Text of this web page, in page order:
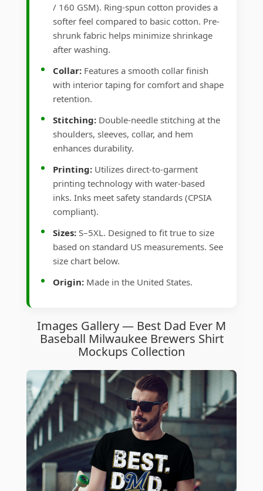
/ 160 GSM). Ring-spun cotton provides a
softer feel compared to basic cotton. Pre-
shrunk fabric helps minimize shrinkage
after washing.
Collar: Features a smooth collar finish
with interior taping for comfort and shape
retention.
Stitching: Double-needle stitching at the
shoulders, sleeves, collar, and hem
enhances durability.
Printing: Utilizes direct-to-garment
printing technology with water-based
inks. Inks meet safety standards (CPSIA
compliant).
Sizes: S–5XL. Designed to fit true to size
based on standard US measurements. See
size chart below.
Origin: Made in the United States.
Images Gallery — Best Dad Ever M
Baseball Milwaukee Brewers Shirt
Mockups Collection